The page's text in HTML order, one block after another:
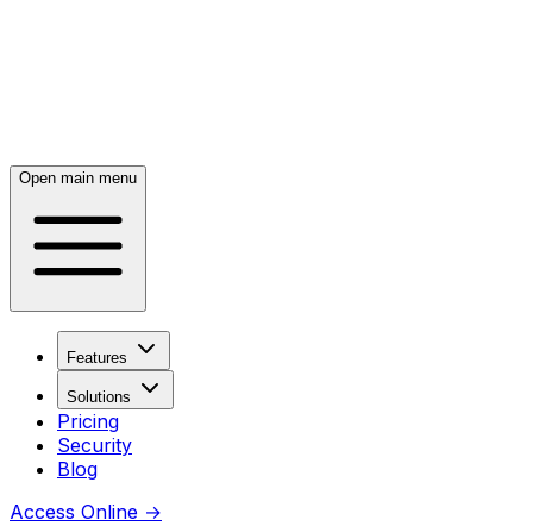
Open main menu
Features
Solutions
Pricing
Security
Blog
Access Online →